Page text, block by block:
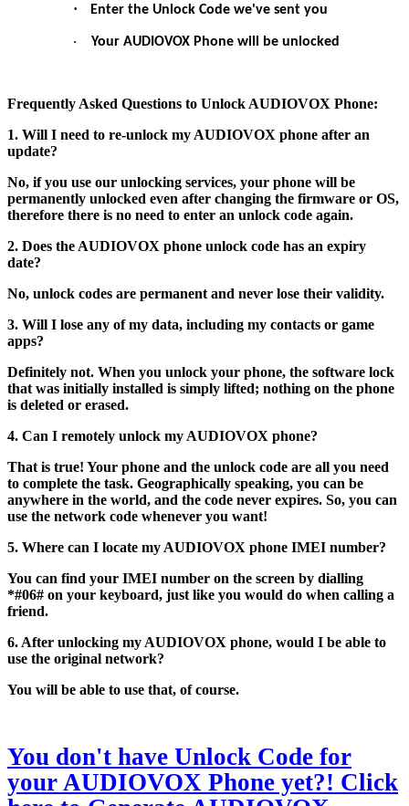
· Enter the Unlock Code we've sent you
· Your AUDIOVOX Phone will be unlocked
Frequently Asked Questions to Unlock AUDIOVOX Phone:
1. Will I need to re-unlock my AUDIOVOX phone after an
update?
No, if you use our unlocking services, your phone will be
permanently unlocked even after changing the firmware or OS,
therefore there is no need to enter an unlock code again.
2. Does the AUDIOVOX phone unlock code has an expiry
date?
No, unlock codes are permanent and never lose their validity.
3. Will I lose any of my data, including my contacts or game
apps?
Definitely not. When you unlock your phone, the software lock
that was initially installed is simply lifted; nothing on the phone
is deleted or erased.
4. Can I remotely unlock my AUDIOVOX phone?
That is true! Your phone and the unlock code are all you need
to complete the task. Geographically speaking, you can be
anywhere in the world, and the code never expires. So, you can
use the network code whenever you want!
5. Where can I locate my AUDIOVOX phone IMEI number?
You can find your IMEI number on the screen by dialling
*#06# on your keyboard, just like you would do when calling a
friend.
6. After unlocking my AUDIOVOX phone, would I be able to
use the original network?
You will be able to use that, of course.
You don't have Unlock Code for
your AUDIOVOX Phone yet?! Click